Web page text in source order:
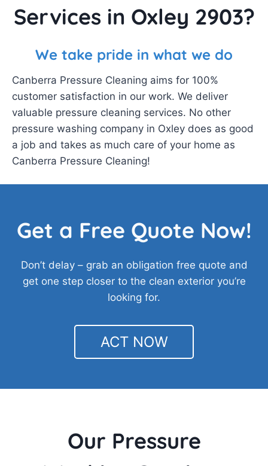
Services in Oxley 2903?
We take pride in what we do
Canberra Pressure Cleaning aims for 100%
customer satisfaction in our work. We deliver
valuable pressure cleaning services. No other
pressure washing company in Oxley does as good
a job and takes as much care of your home as
Canberra Pressure Cleaning!
Get a Free Quote Now!
Don’t delay – grab an obligation free quote and
get one step closer to the clean exterior you’re
looking for.
ACT NOW
Our Pressure